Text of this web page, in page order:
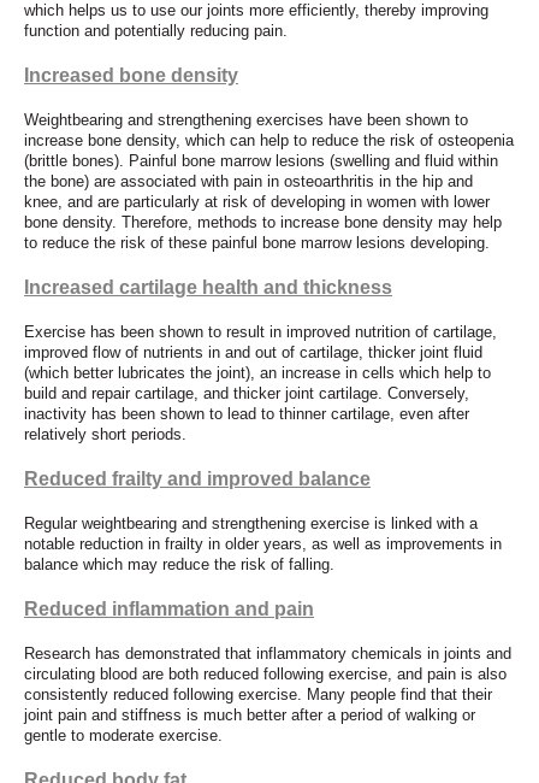
which helps us to use our joints more efficiently, thereby improving
function and potentially reducing pain.
Increased bone density
Weightbearing and strengthening exercises have been shown to
increase bone density, which can help to reduce the risk of osteopenia
(brittle bones). Painful bone marrow lesions (swelling and fluid within
the bone) are associated with pain in osteoarthritis in the hip and
knee, and are particularly at risk of developing in women with lower
bone density. Therefore, methods to increase bone density may help
to reduce the risk of these painful bone marrow lesions developing.
Increased cartilage health and thickness
Exercise has been shown to result in improved nutrition of cartilage,
improved flow of nutrients in and out of cartilage, thicker joint fluid
(which better lubricates the joint), an increase in cells which help to
build and repair cartilage, and thicker joint cartilage. Conversely,
inactivity has been shown to lead to thinner cartilage, even after
relatively short periods.
Reduced frailty and improved balance
Regular weightbearing and strengthening exercise is linked with a
notable reduction in frailty in older years, as well as improvements in
balance which may reduce the risk of falling.
Reduced inflammation and pain
Research has demonstrated that inflammatory chemicals in joints and
circulating blood are both reduced following exercise, and pain is also
consistently reduced following exercise. Many people find that their
joint pain and stiffness is much better after a period of walking or
gentle to moderate exercise.